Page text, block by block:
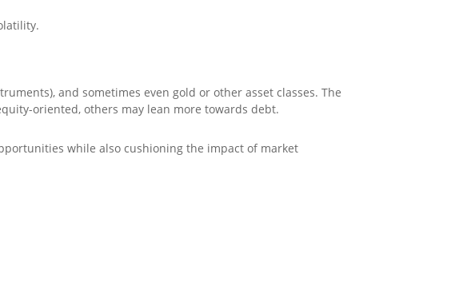
and sometimes even gold or other asset classes. The
oriented, others may lean more towards debt.
while also cushioning the impact of market